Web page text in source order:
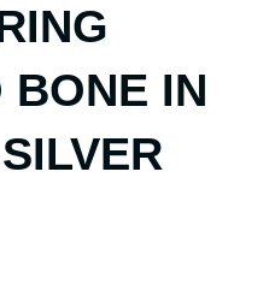
BONE IN